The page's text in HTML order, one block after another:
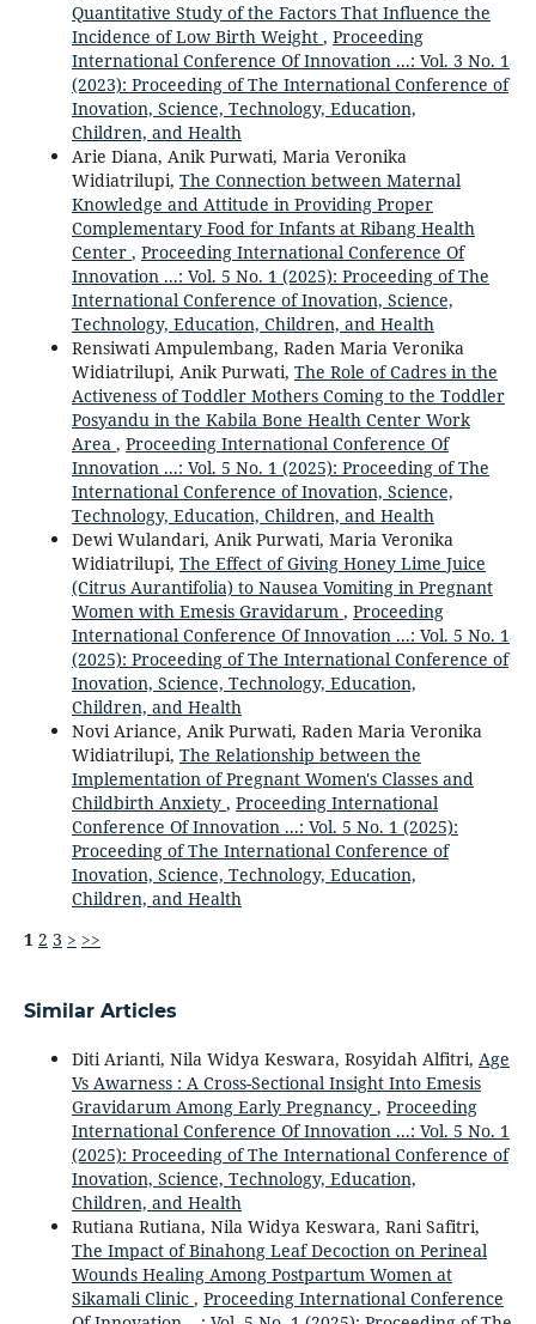
Quantitative Study of the Factors That Influence the
Incidence of Low Birth Weight , Proceeding
International Conference Of Innovation ...: Vol. 3 No. 1
(2023): Proceeding of The International Conference of
Inovation, Science, Technology, Education,
Children, and Health
Arie Diana, Anik Purwati, Maria Veronika
Widiatrilupi, The Connection between Maternal
Knowledge and Attitude in Providing Proper
Complementary Food for Infants at Ribang Health
Center , Proceeding International Conference Of
Innovation ...: Vol. 5 No. 1 (2025): Proceeding of The
International Conference of Inovation, Science,
Technology, Education, Children, and Health
Rensiwati Ampulembang, Raden Maria Veronika
Widiatrilupi, Anik Purwati, The Role of Cadres in the
Activeness of Toddler Mothers Coming to the Toddler
Posyandu in the Kabila Bone Health Center Work
Area , Proceeding International Conference Of
Innovation ...: Vol. 5 No. 1 (2025): Proceeding of The
International Conference of Inovation, Science,
Technology, Education, Children, and Health
Dewi Wulandari, Anik Purwati, Maria Veronika
Widiatrilupi, The Effect of Giving Honey Lime Juice
(Citrus Aurantifolia) to Nausea Vomiting in Pregnant
Women with Emesis Gravidarum , Proceeding
International Conference Of Innovation ...: Vol. 5 No. 1
(2025): Proceeding of The International Conference of
Inovation, Science, Technology, Education,
Children, and Health
Novi Ariance, Anik Purwati, Raden Maria Veronika
Widiatrilupi, The Relationship between the
Implementation of Pregnant Women's Classes and
Childbirth Anxiety , Proceeding International
Conference Of Innovation ...: Vol. 5 No. 1 (2025):
Proceeding of The International Conference of
Inovation, Science, Technology, Education,
Children, and Health
1 2 3 > >>
Similar Articles
Diti Arianti, Nila Widya Keswara, Rosyidah Alfitri, Age
Vs Awarness : A Cross-Sectional Insight Into Emesis
Gravidarum Among Early Pregnancy , Proceeding
International Conference Of Innovation ...: Vol. 5 No. 1
(2025): Proceeding of The International Conference of
Inovation, Science, Technology, Education,
Children, and Health
Rutiana Rutiana, Nila Widya Keswara, Rani Safitri,
The Impact of Binahong Leaf Decoction on Perineal
Wounds Healing Among Postpartum Women at
Sikamali Clinic , Proceeding International Conference